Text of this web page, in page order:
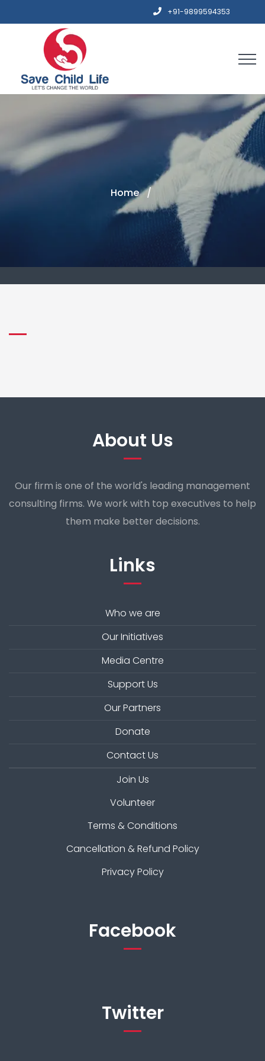
+91-9899594353
Home
About Us
Our firm is one of the world's leading management
consulting firms. We work with top executives to help
them make better decisions.
Links
Who we are
Our Initiatives
Media Centre
Support Us
Our Partners
Donate
Contact Us
Join Us
Volunteer
Terms & Conditions
Cancellation & Refund Policy
Privacy Policy
Facebook
Twitter